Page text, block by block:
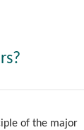
of the major